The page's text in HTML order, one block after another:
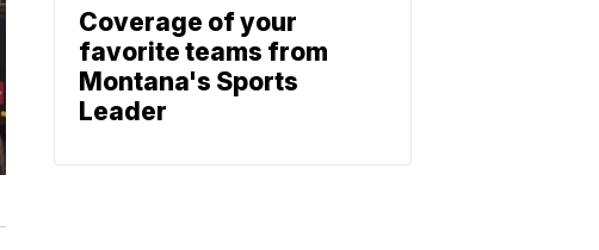
Coverage of your
favorite teams from
Montana's Sports
Leader